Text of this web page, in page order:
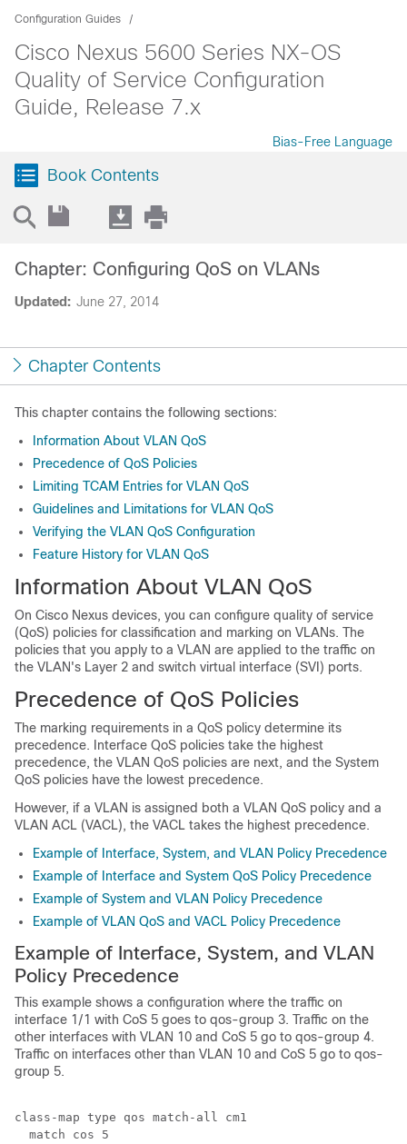
Configuration Guides
Cisco Nexus 5600 Series NX-OS
Quality of Service Configuration
Guide, Release 7.x
Bias-Free Language
Book Contents
Updated: June 27, 2014
Chapter: Configuring QoS on VLANs
Chapter Contents
This chapter contains the following sections:
Information About VLAN QoS
Precedence of QoS Policies
Limiting TCAM Entries for VLAN QoS
Guidelines and Limitations for VLAN QoS
Verifying the VLAN QoS Configuration
Feature History for VLAN QoS
Information About VLAN QoS
On Cisco Nexus devices, you can configure quality of service
(QoS) policies for classification and marking on VLANs. The
policies that you apply to a VLAN are applied to the traffic on
the VLAN's Layer 2 and switch virtual interface (SVI) ports.
Precedence of QoS Policies
The marking requirements in a QoS policy determine its
precedence. Interface QoS policies take the highest
precedence, the VLAN QoS policies are next, and the System
QoS policies have the lowest precedence.
However, if a VLAN is assigned both a VLAN QoS policy and a
VLAN ACL (VACL), the VACL takes the highest precedence.
Example of Interface, System, and VLAN Policy Precedence
Example of Interface and System QoS Policy Precedence
Example of System and VLAN Policy Precedence
Example of VLAN QoS and VACL Policy Precedence
Example of Interface, System, and VLAN
Policy Precedence
This example shows a configuration where the traffic on
interface 1/1 with CoS 5 goes to qos-group 3. Traffic on the
other interfaces with VLAN 10 and CoS 5 go to qos-group 4.
Traffic on interfaces other than VLAN 10 and CoS 5 go to qos-
group 5.
class-map type qos match-all cm1
  match cos 5